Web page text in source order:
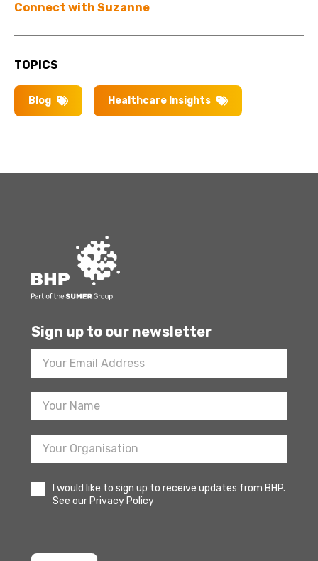
Connect with Suzanne
TOPICS
Blog Healthcare Insights
Sign up to our newsletter
Footer
Newsletter
Sign
I would like to sign up to receive updates from BHP.
See our Privacy Policy